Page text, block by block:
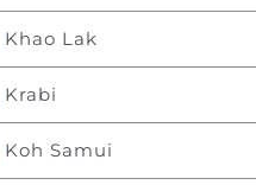
Khao Lak
Krabi
Koh Samui